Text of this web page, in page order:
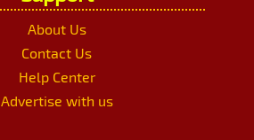
About Us
Contact Us
Help Center
Advertise with us